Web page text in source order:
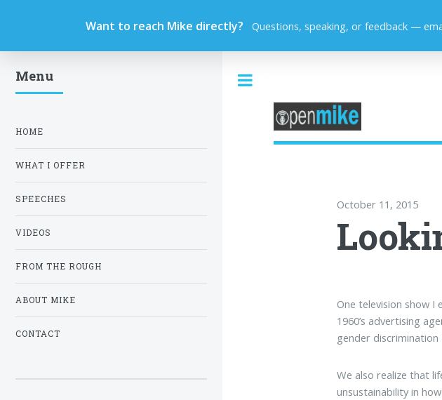
Want to reach Mike directly? Questions, speaking, or feedback —
October 11, 2015
One television show
1960’s advertising
gender discrimination
We also realize that
unsustainability in
Menu
HOME
WHAT I OFFER
SPEECHES
VIDEOS
FROM THE ROUGH
ABOUT MIKE
CONTACT